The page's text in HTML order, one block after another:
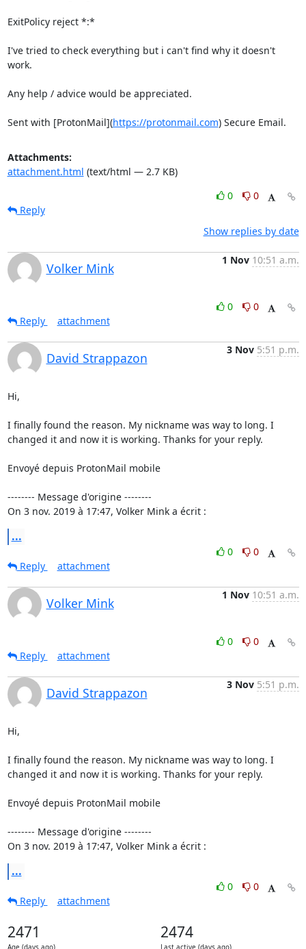
ExitPolicy reject *:*
I've tried to check everything but i can't find why it doesn't
work.
Any help / advice would be appreciated.
Sent with [ProtonMail](https://protonmail.com) Secure Email.
Attachments:
attachment.html (text/html — 2.7 KB)
0
0
Reply
Show replies by date
Volker Mink
1 Nov 10:51 a.m.
0
0
Reply
attachment
David Strappazon
3 Nov 5:51 p.m.
Hi,
I finally found the reason. My nickname was way to long. I
changed it and now it is working. Thanks for your reply.
Envoyé depuis ProtonMail mobile
-------- Message d'origine --------
On 3 nov. 2019 à 17:47, Volker Mink a écrit :
...
0
0
Reply
attachment
Volker Mink
1 Nov 10:51 a.m.
0
0
Reply
attachment
David Strappazon
3 Nov 5:51 p.m.
Hi,
I finally found the reason. My nickname was way to long. I
changed it and now it is working. Thanks for your reply.
Envoyé depuis ProtonMail mobile
-------- Message d'origine --------
On 3 nov. 2019 à 17:47, Volker Mink a écrit :
...
0
0
Reply
attachment
2471 2474